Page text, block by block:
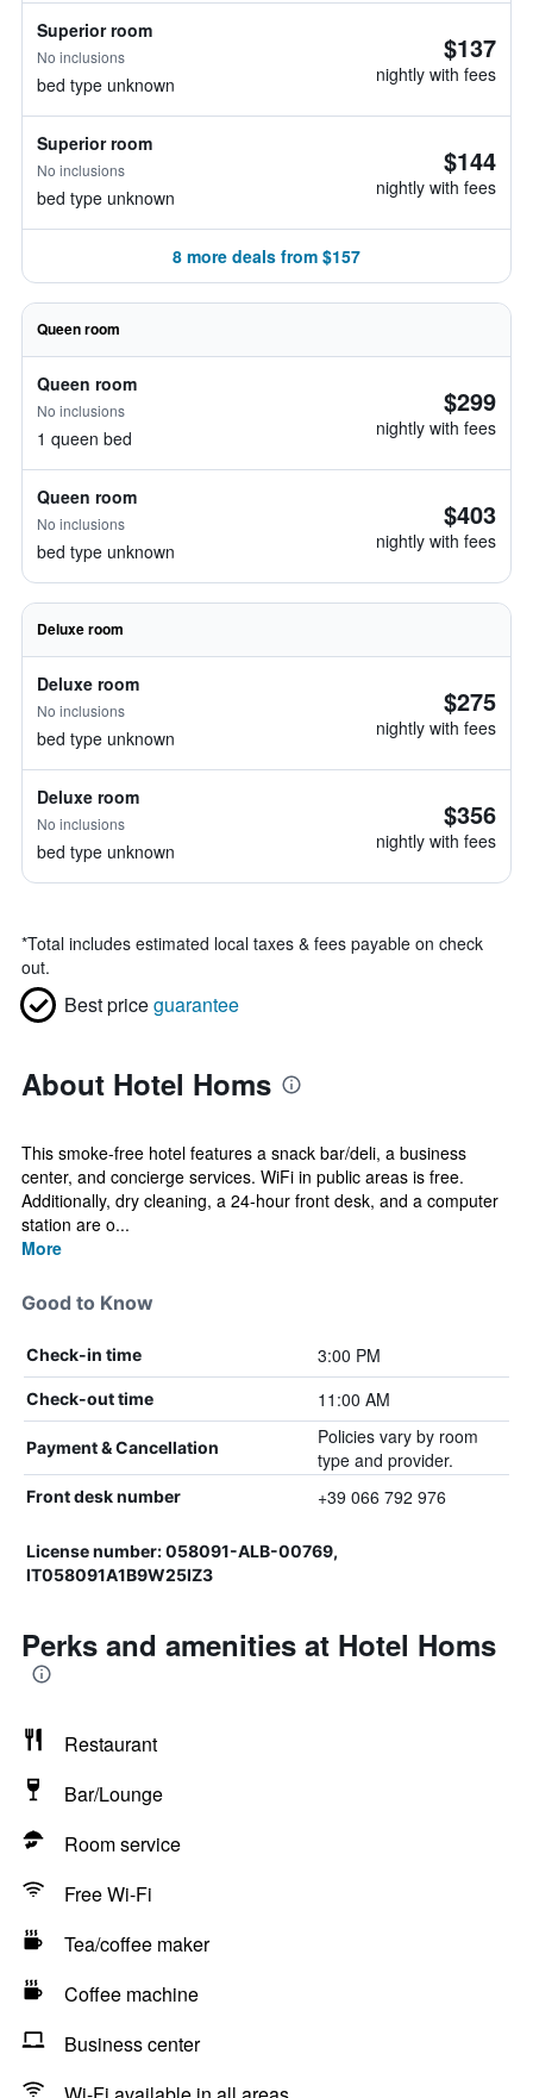
Superior room
No inclusions
bed type unknown
$137
nightly with fees
Superior room
No inclusions
bed type unknown
$144
nightly with fees
8 more deals from $157
Queen room
Queen room
No inclusions
1 queen bed
$299
nightly with fees
Queen room
No inclusions
bed type unknown
$403
nightly with fees
Deluxe room
Deluxe room
No inclusions
bed type unknown
$275
nightly with fees
Deluxe room
No inclusions
bed type unknown
$356
nightly with fees
*Total includes estimated local taxes & fees payable on check
out.
Best priceguarantee
About Hotel Homs
This smoke-free hotel features a snack bar/deli, a business
center, and concierge services. WiFi in public areas is free.
Additionally, dry cleaning, a 24-hour front desk, and a computer
station are o...
More
Good to Know
Check-in time 3:00 PM
Check-out time 11:00 AM
Payment & Cancellation
Policies vary by room
type and provider.
Front desk number +39 066 792 976
License number: 058091-ALB-00769,
IT058091A1B9W25IZ3
Perks and amenities at Hotel Homs
Restaurant
Bar/Lounge
Room service
Free Wi-Fi
Tea/coffee maker
Coffee machine
Business center